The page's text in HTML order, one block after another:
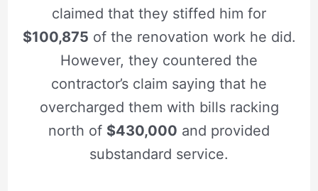
claimed that they stiffed him for
$100,875 of the renovation work he did.
However, they countered the
contractor’s claim saying that he
overcharged them with bills racking
north of $430,000 and provided
substandard service.